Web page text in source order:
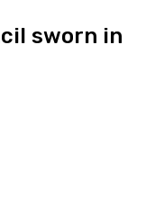
sworn in